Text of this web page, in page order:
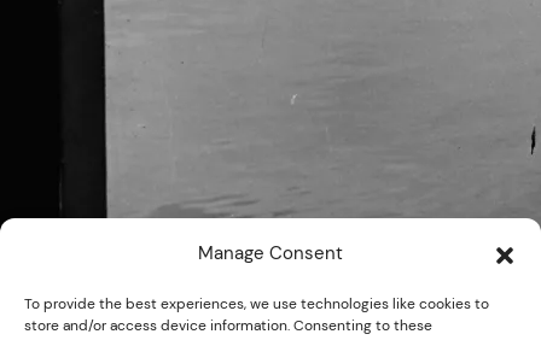
Manage Consent
To provide the best experiences, we use technologies like cookies to
store and/or access device information. Consenting to these